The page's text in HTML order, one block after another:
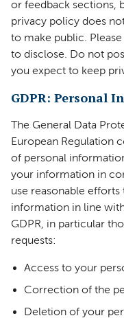
or feedback sections,
privacy policy does
to make public.
to disclose. Do not
you expect to keep
GDPR: Personal
The General Data
European Regulation
of personal
your information in
use reasonable
information in line
GDPR, in particular
requests:
Access to your
Correction of the
Deletion of your